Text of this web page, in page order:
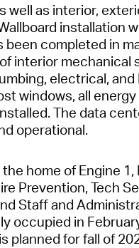
well as interior,
installation
been completed in
interior mechanical
electrical, and
windows, all
The data
operational.
home of Engine 1,
Prevention, Tech
Staff and
occupied in
planned for fall of